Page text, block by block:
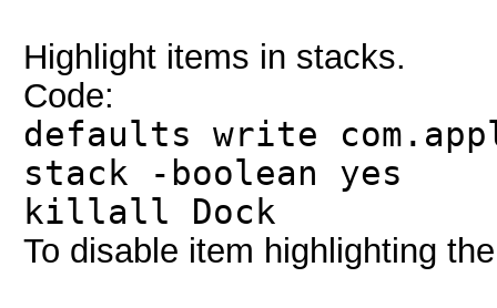
Highlight items in stacks.
Code:
defaults write
stack -boolean yes
killall Dock
To disable item highlighting